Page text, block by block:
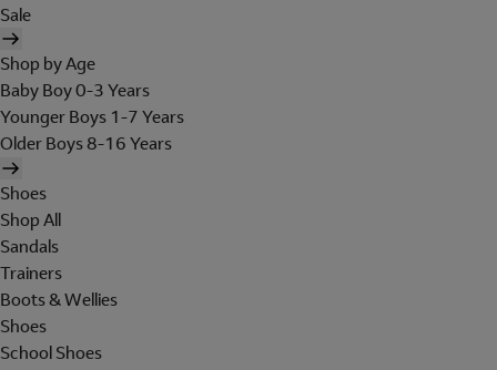
Sale
Shop by Age
Baby Boy 0-3 Years
Younger Boys 1-7 Years
Older Boys 8-16 Years
Shoes
Shop All
Sandals
Trainers
Boots & Wellies
Shoes
School Shoes